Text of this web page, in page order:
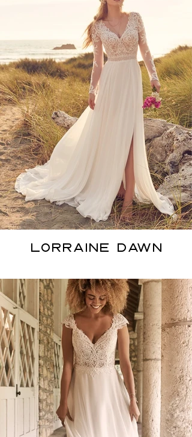
LORRAINE DAWN